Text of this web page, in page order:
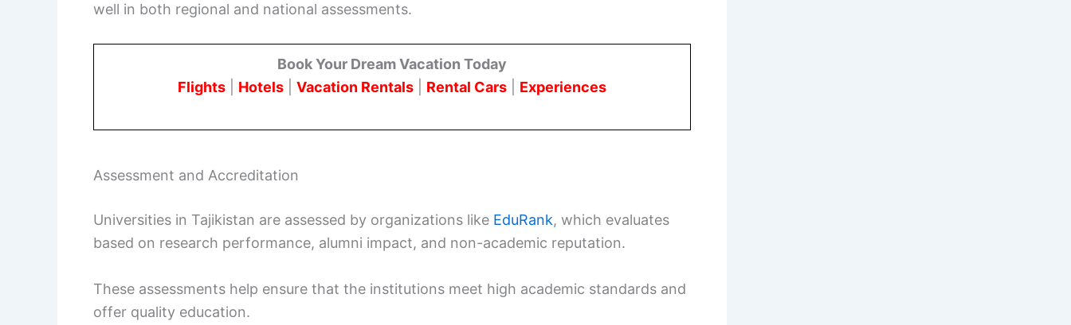
well in both regional and national assessments.
Book Your Dream Vacation Today
Flights
Hotels Vacation Rentals Rental Cars Experiences
Assessment and Accreditation
Universities in Tajikistan are assessed by organizations like EduRank, which evaluates
based on research performance, alumni impact, and non-academic reputation.
These assessments help ensure that the institutions meet high academic standards and
offer quality education.